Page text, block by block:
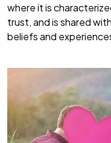
where it is
trust, and is shared
beliefs and